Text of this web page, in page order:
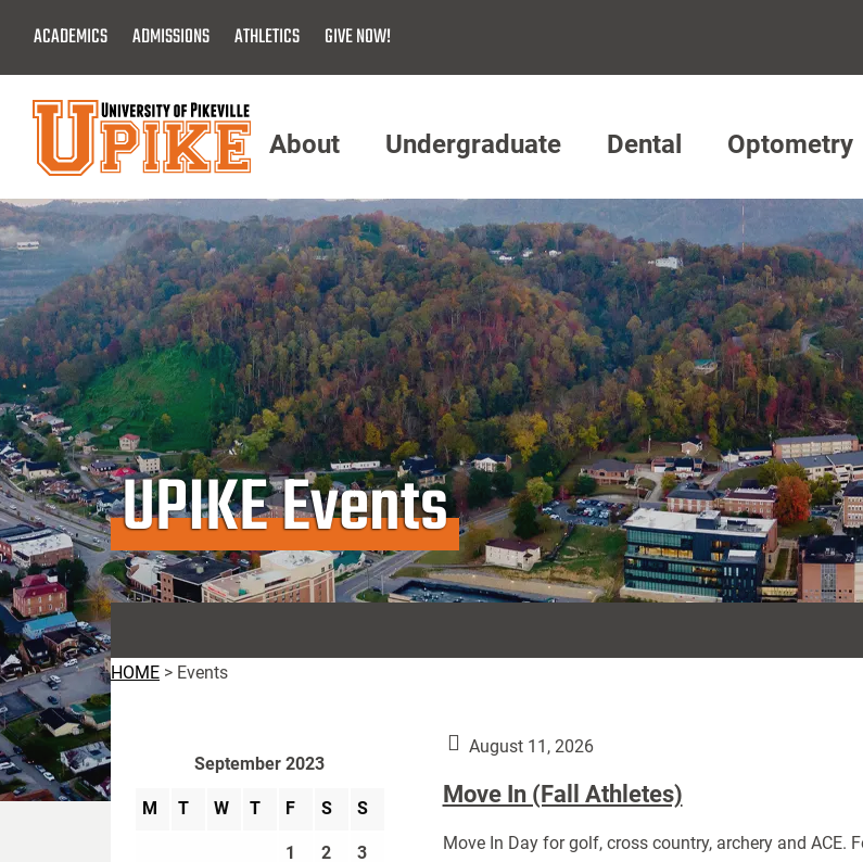
Main
Content
ACADEMICS ADMISSIONS ATHLETICS GIVE NOW!
Menu
About Undergraduate Dental Optometry
UPIKE Events
HOME > Events
August 11, 2026
Move In (Fall Athletes)
Move In Day for golf, cross country, archery and
September 2023
M T W T F S S
1 2 3